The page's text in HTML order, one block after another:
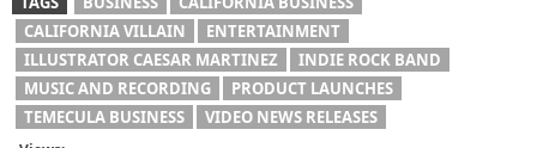
CALIFORNIA VILLAIN
ENTERTAINMENT
ILLUSTRATOR CAESAR MARTINEZ
INDIE ROCK BAND
MUSIC AND RECORDING
PRODUCT LAUNCHES
TEMECULA BUSINESS
VIDEO NEWS RELEASES